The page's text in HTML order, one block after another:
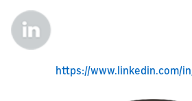
https://www.linkedin.com/